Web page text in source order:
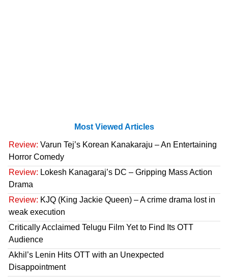
Most Viewed Articles
Review: Varun Tej’s Korean Kanakaraju – An Entertaining
Horror Comedy
Review: Lokesh Kanagaraj’s DC – Gripping Mass Action
Drama
Review: KJQ (King Jackie Queen) – A crime drama lost in
weak execution
Critically Acclaimed Telugu Film Yet to Find Its OTT
Audience
Akhil’s Lenin Hits OTT with an Unexpected
Disappointment